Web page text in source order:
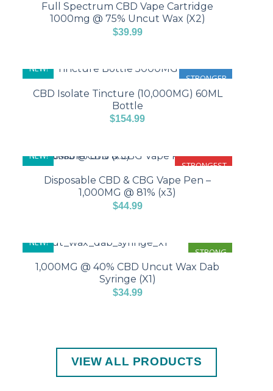
Full Spectrum CBD Vape Cartridge
1000mg @ 75% Uncut Wax (X2)
$39.99
NEW!
STRONGER
CBD Isolate Tincture (10,000MG) 60ML
Bottle
$154.99
NEW!
STRONGEST
Disposable CBD & CBG Vape Pen –
1,000MG @ 81% (x3)
$44.99
NEW!
STRONG
1,000MG @ 40% CBD Uncut Wax Dab
Syringe (X1)
$34.99
VIEW ALL PRODUCTS